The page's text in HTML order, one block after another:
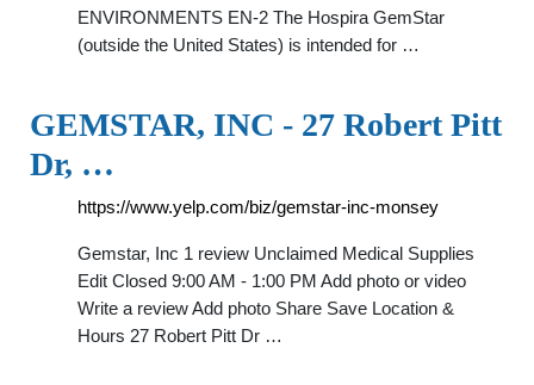
ENVIRONMENTS EN-2 The Hospira GemStar
(outside the United States) is intended for …
GEMSTAR, INC - 27 Robert Pitt
Dr, …
https://www.yelp.com/biz/gemstar-inc-monsey
Gemstar, Inc 1 review Unclaimed Medical Supplies
Edit Closed 9:00 AM - 1:00 PM Add photo or video
Write a review Add photo Share Save Location &
Hours 27 Robert Pitt Dr …